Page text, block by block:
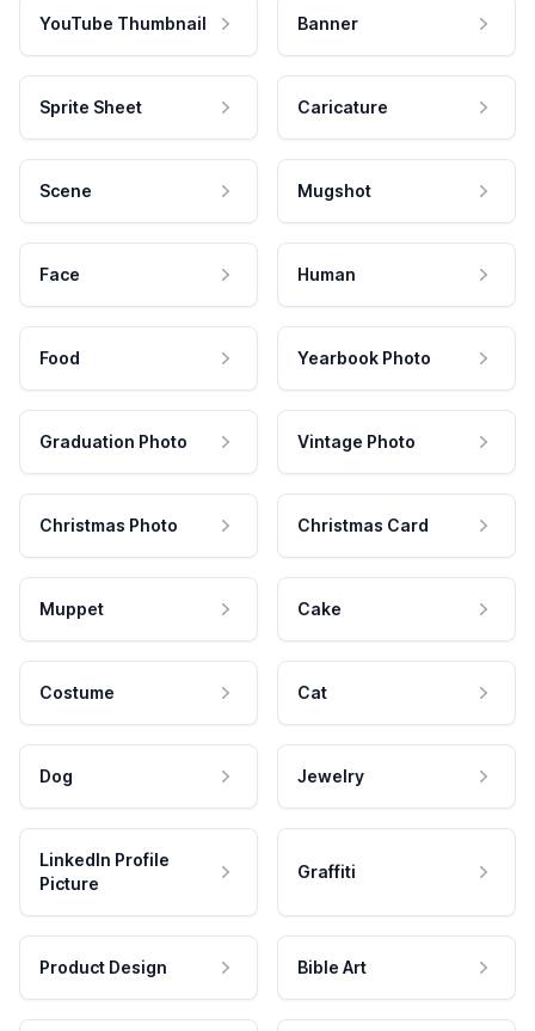
YouTube Thumbnail Banner
Sprite Sheet Caricature
Scene Mugshot
Face Human
Food Yearbook Photo
Graduation Photo Vintage Photo
Christmas Photo Christmas Card
Muppet Cake
Costume Cat
Dog Jewelry
LinkedIn Profile
Picture
Graffiti
Product Design Bible Art